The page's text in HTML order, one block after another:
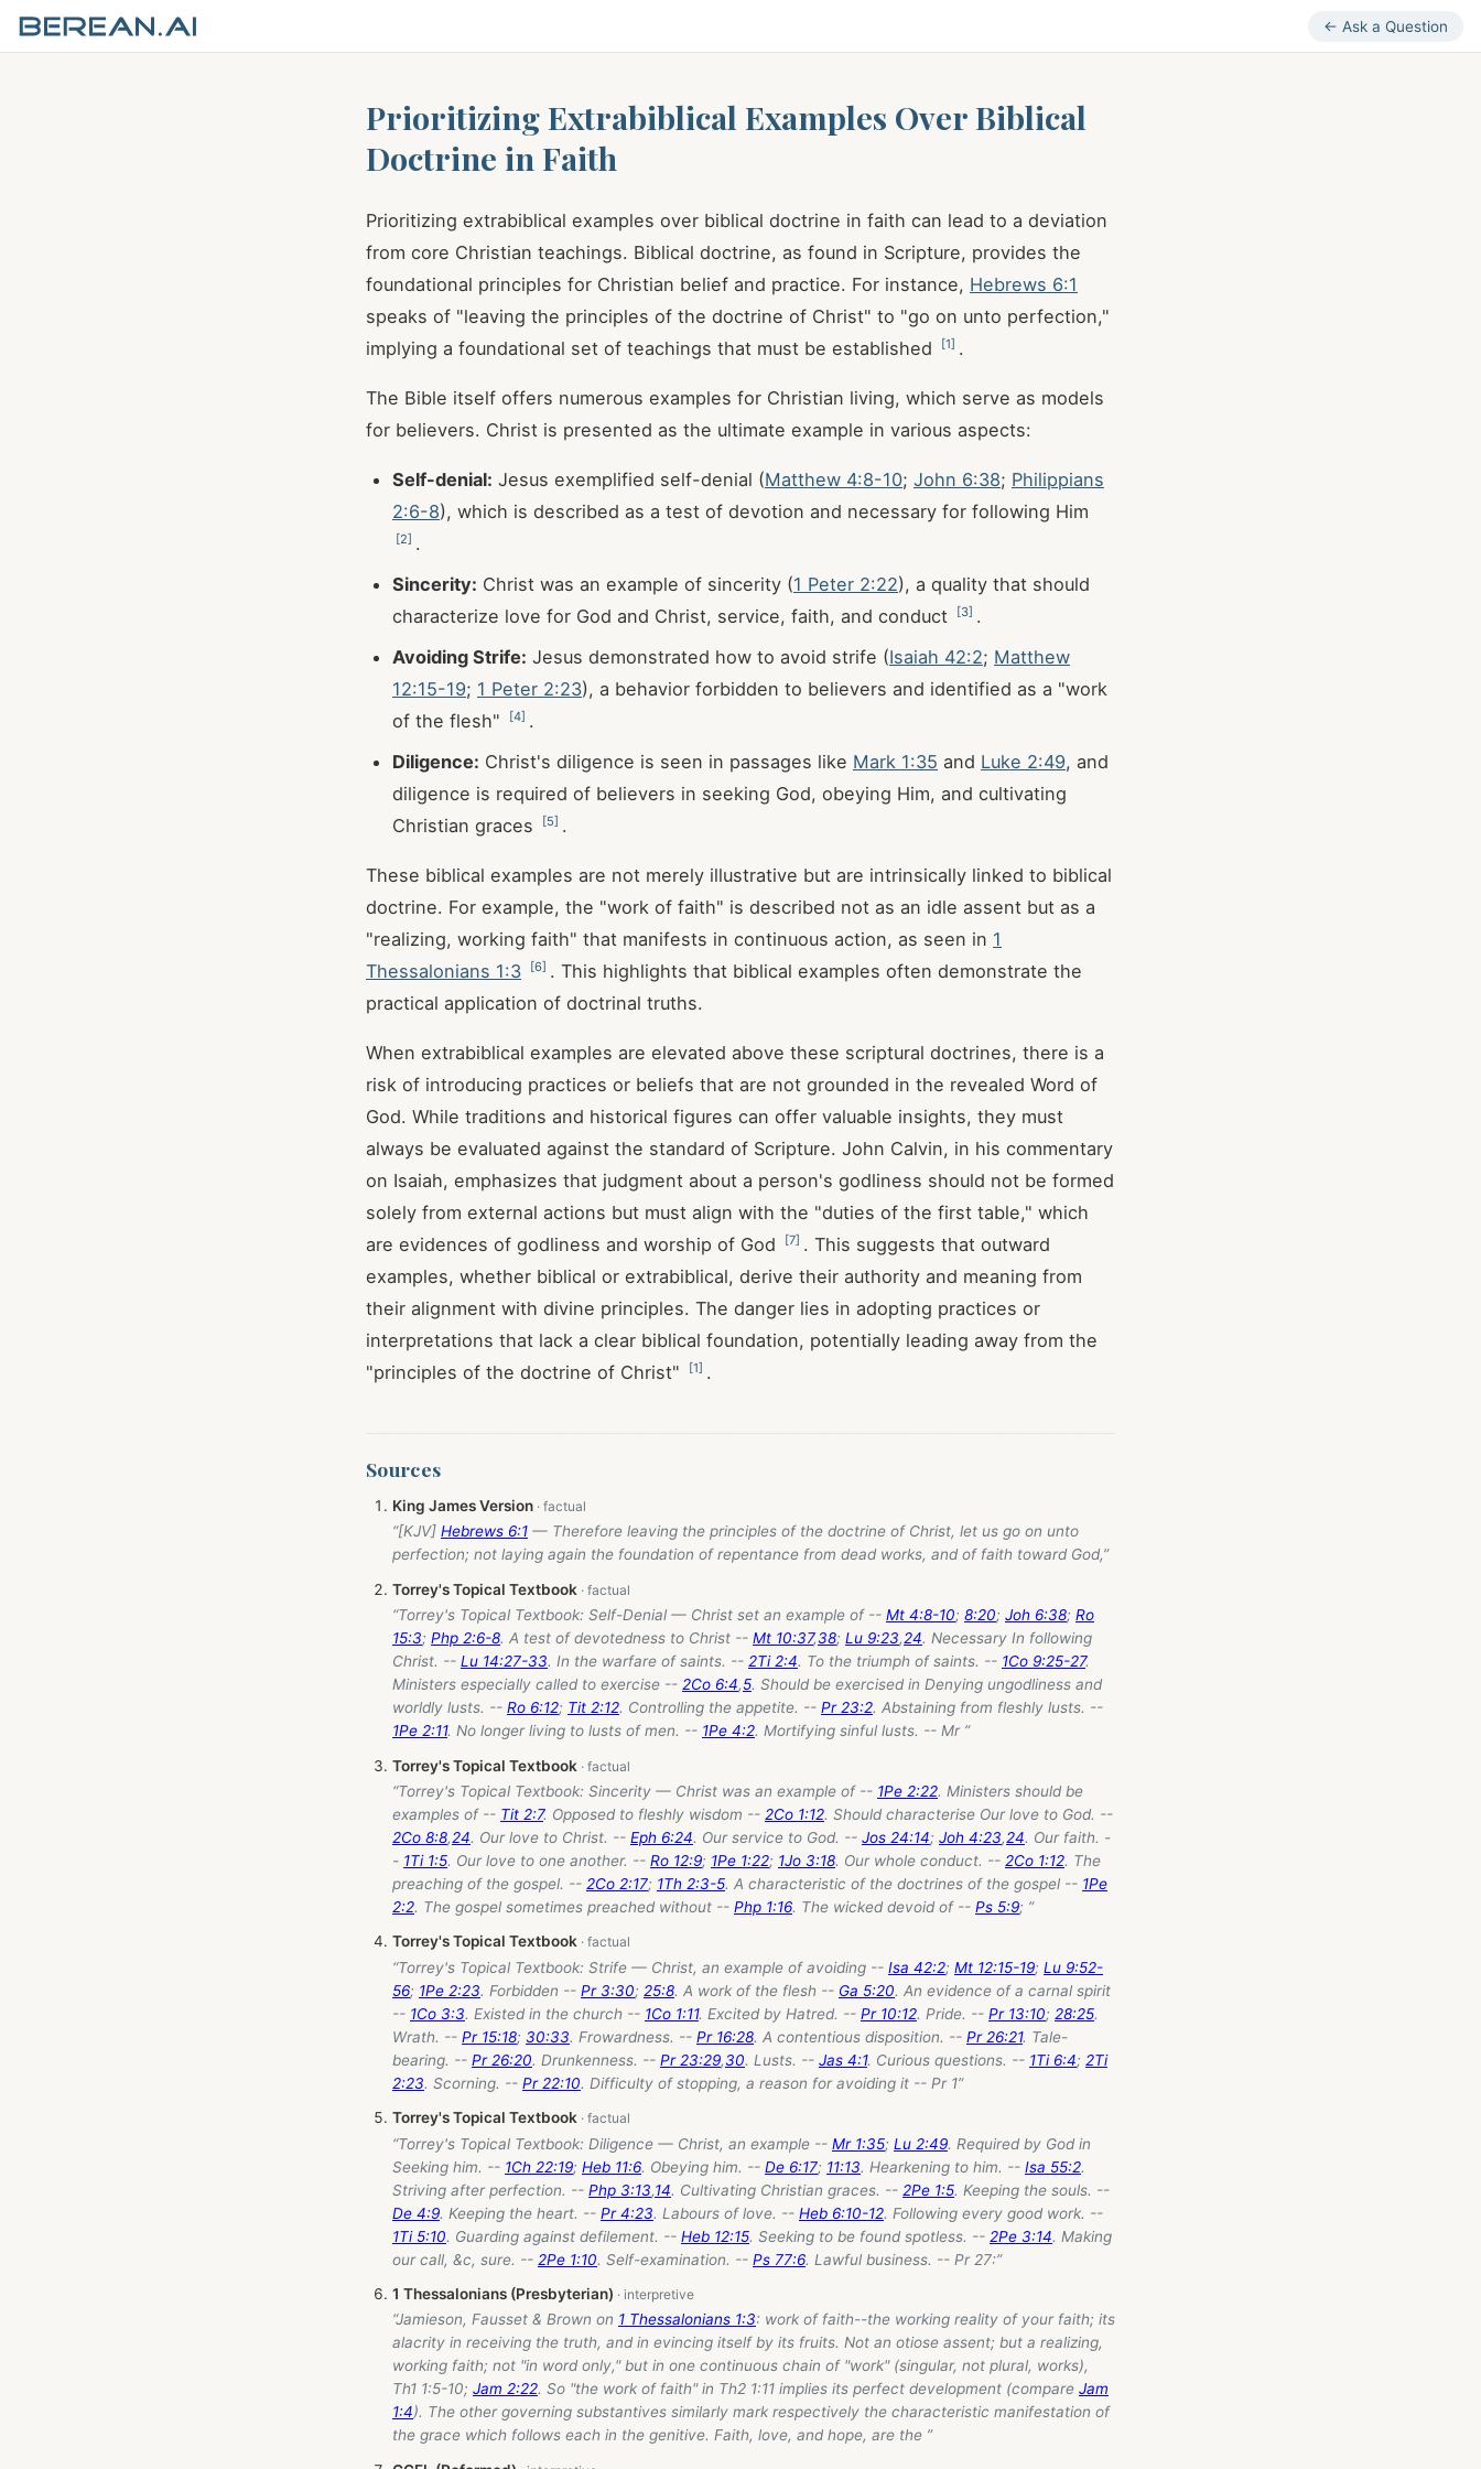
← Ask a Question
Prioritizing Extrabiblical Examples Over Biblical
Doctrine in Faith
Prioritizing extrabiblical examples over biblical doctrine in faith can lead to a deviation
from core Christian teachings. Biblical doctrine, as found in Scripture, provides the
foundational principles for Christian belief and practice. For instance, Hebrews 6:1
speaks of "leaving the principles of the doctrine of Christ" to "go on unto perfection,"
implying a foundational set of teachings that must be established
[1] .
The Bible itself offers numerous examples for Christian living, which serve as models
for believers. Christ is presented as the ultimate example in various aspects:
Self-denial: Jesus exemplified self-denial (Matthew 4:8-10; John 6:38; Philippians
2:6-8), which is described as a test of devotion and necessary for following Him
[2] .
Sincerity: Christ was an example of sincerity (1 Peter 2:22), a quality that should
characterize love for God and Christ, service, faith, and conduct
[3] .
Avoiding Strife: Jesus demonstrated how to avoid strife (Isaiah 42:2; Matthew
12:15-19; 1 Peter 2:23), a behavior forbidden to believers and identified as a "work
of the flesh"
[4] .
Diligence: Christ's diligence is seen in passages like Mark 1:35 and Luke 2:49, and
diligence is required of believers in seeking God, obeying Him, and cultivating
Christian graces
[5] .
These biblical examples are not merely illustrative but are intrinsically linked to biblical
doctrine. For example, the "work of faith" is described not as an idle assent but as a
"realizing, working faith" that manifests in continuous action, as seen in 1
Thessalonians 1:3
[6] . This highlights that biblical examples often demonstrate the
practical application of doctrinal truths.
When extrabiblical examples are elevated above these scriptural doctrines, there is a
risk of introducing practices or beliefs that are not grounded in the revealed Word of
God. While traditions and historical figures can offer valuable insights, they must
always be evaluated against the standard of Scripture. John Calvin, in his commentary
on Isaiah, emphasizes that judgment about a person's godliness should not be formed
solely from external actions but must align with the "duties of the first table," which
are evidences of godliness and worship of God
[7] . This suggests that outward
examples, whether biblical or extrabiblical, derive their authority and meaning from
their alignment with divine principles. The danger lies in adopting practices or
interpretations that lack a clear biblical foundation, potentially leading away from the
"principles of the doctrine of Christ"
[1] .
Sources
King James Version
“[KJV] Hebrews 6:1 — Therefore leaving the principles of the doctrine of Christ, let us go on unto
perfection; not laying again the foundation of repentance from dead works, and of faith toward God,”
Torrey's Topical Textbook
“Torrey's Topical Textbook: Self-Denial — Christ set an example of -- Mt 4:8-10; 8:20; Joh 6:38; Ro
15:3; Php 2:6-8. A test of devotedness to Christ -- Mt 10:37,38; Lu 9:23,24. Necessary In following
Christ. -- Lu 14:27-33. In the warfare of saints. -- 2Ti 2:4. To the triumph of saints. -- 1Co 9:25-27.
Ministers especially called to exercise -- 2Co 6:4,5. Should be exercised in Denying ungodliness and
worldly lusts. -- Ro 6:12; Tit 2:12. Controlling the appetite. -- Pr 23:2. Abstaining from fleshly lusts. --
1Pe 2:11. No longer living to lusts of men. -- 1Pe 4:2. Mortifying sinful lusts. -- Mr ”
Torrey's Topical Textbook
“Torrey's Topical Textbook: Sincerity — Christ was an example of -- 1Pe 2:22. Ministers should be
examples of -- Tit 2:7. Opposed to fleshly wisdom -- 2Co 1:12. Should characterise Our love to God. --
2Co 8:8,24. Our love to Christ. -- Eph 6:24. Our service to God. -- Jos 24:14; Joh 4:23,24. Our faith. -
- 1Ti 1:5. Our love to one another. -- Ro 12:9; 1Pe 1:22; 1Jo 3:18. Our whole conduct. -- 2Co 1:12. The
preaching of the gospel. -- 2Co 2:17; 1Th 2:3-5. A characteristic of the doctrines of the gospel -- 1Pe
2:2. The gospel sometimes preached without -- Php 1:16. The wicked devoid of -- Ps 5:9; ”
Torrey's Topical Textbook
“Torrey's Topical Textbook: Strife — Christ, an example of avoiding -- Isa 42:2; Mt 12:15-19; Lu 9:52-
56; 1Pe 2:23. Forbidden -- Pr 3:30; 25:8. A work of the flesh -- Ga 5:20. An evidence of a carnal spirit
-- 1Co 3:3. Existed in the church -- 1Co 1:11. Excited by Hatred. -- Pr 10:12. Pride. -- Pr 13:10; 28:25.
Wrath. -- Pr 15:18; 30:33. Frowardness. -- Pr 16:28. A contentious disposition. -- Pr 26:21. Tale-
bearing. -- Pr 26:20. Drunkenness. -- Pr 23:29,30. Lusts. -- Jas 4:1. Curious questions. -- 1Ti 6:4; 2Ti
2:23. Scorning. -- Pr 22:10. Difficulty of stopping, a reason for avoiding it -- Pr 1”
Torrey's Topical Textbook
“Torrey's Topical Textbook: Diligence — Christ, an example -- Mr 1:35; Lu 2:49. Required by God in
Seeking him. -- 1Ch 22:19; Heb 11:6. Obeying him. -- De 6:17; 11:13. Hearkening to him. -- Isa 55:2.
Striving after perfection. -- Php 3:13,14. Cultivating Christian graces. -- 2Pe 1:5. Keeping the souls. --
De 4:9. Keeping the heart. -- Pr 4:23. Labours of love. -- Heb 6:10-12. Following every good work. --
1Ti 5:10. Guarding against defilement. -- Heb 12:15. Seeking to be found spotless. -- 2Pe 3:14. Making
our call, &c, sure. -- 2Pe 1:10. Self-examination. -- Ps 77:6. Lawful business. -- Pr 27:”
1 Thessalonians (Presbyterian)
“Jamieson, Fausset & Brown on 1 Thessalonians 1:3: work of faith--the working reality of your faith; its
alacrity in receiving the truth, and in evincing itself by its fruits. Not an otiose assent; but a realizing,
working faith; not "in word only," but in one continuous chain of "work" (singular, not plural, works),
Th1 1:5-10; Jam 2:22. So "the work of faith" in Th2 1:11 implies its perfect development (compare Jam
1:4). The other governing substantives similarly mark respectively the characteristic manifestation of
the grace which follows each in the genitive. Faith, love, and hope, are the ”